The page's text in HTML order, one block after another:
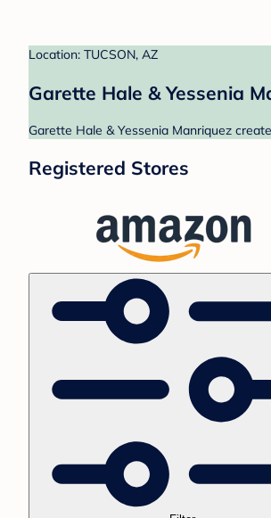
Location: TUCSON, AZ
Garette Hale & Yessenia
Garette Hale & Yessenia Manriquez
Registered Stores